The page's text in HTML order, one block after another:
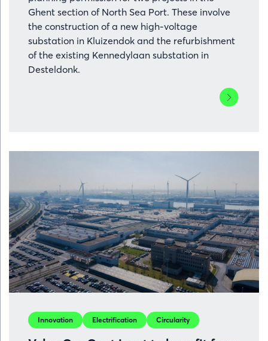
Ghent section of North Sea Port. These involve
the construction of a new high-voltage
substation in Kluizendok and the refurbishment
of the existing Kennedylaan substation in
Desteldonk.
Lees
meer
has
permits
for
grid
in
the
Port
of
Innovation Electrification Circularity